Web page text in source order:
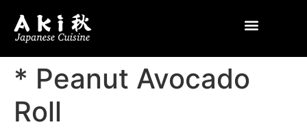
* Peanut Avocado
Roll